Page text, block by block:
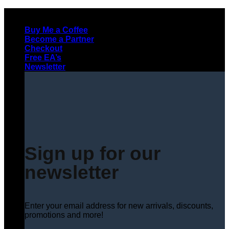
contentBuy Me a Coffee
Become a Partner
Checkout
Free EA’s
Newsletter
Sign up for our
newsletter
Enter your email address for new arrivals, discounts,
promotions and more!